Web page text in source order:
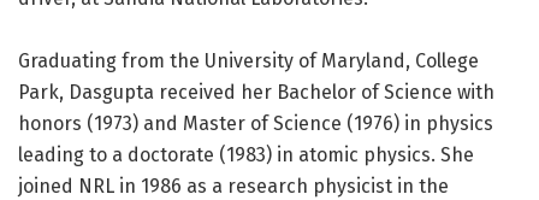
Graduating from the University of Maryland, College
Park, Dasgupta received her Bachelor of Science with
honors (1973) and Master of Science (1976) in physics
leading to a doctorate (1983) in atomic physics. She
joined NRL in 1986 as a research physicist in the